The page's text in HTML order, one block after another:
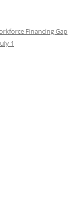
Financing Gap
1